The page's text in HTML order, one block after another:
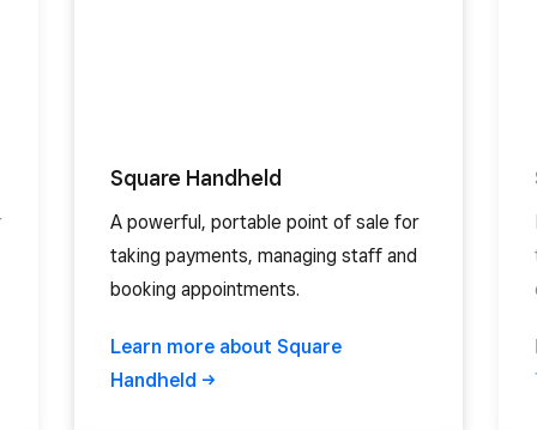
Square Handheld
A powerful, portable point of sale for
taking payments, managing staff and
booking appointments.
Learn more about Square
Handheld